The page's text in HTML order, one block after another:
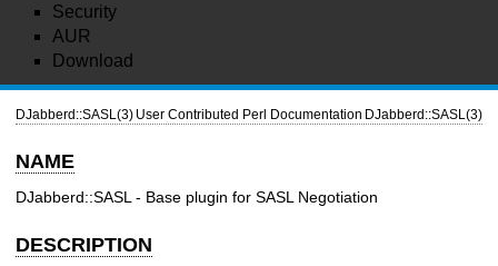
Security
AUR
Download
DJabberd::SASL(3) User Contributed Perl Documentation DJabberd::SASL(3)
NAME
DJabberd::SASL - Base plugin for SASL Negotiation
DESCRIPTION